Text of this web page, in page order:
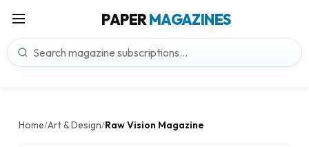
PAPERMAGAZINES
Home/Art & Design/Raw Vision Magazine